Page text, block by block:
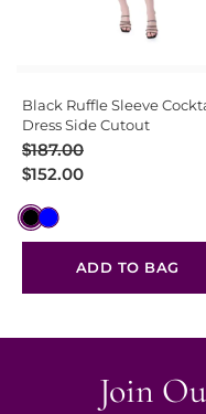
Black Ruffle Sleeve
Dress Side Cutout
$187.00
Original
price
$187.00.
$152.00
Current
price
$152.00.
ADD TO BAG
Join